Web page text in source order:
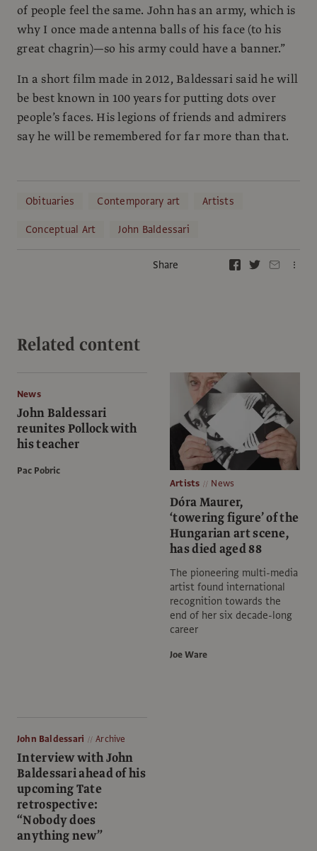
of people feel the same. John has an army, which is
why I once made antenna balls of his face (to his
great chagrin)—so his army could have a banner.”
In a short film made in 2012, Baldessari said he will
be best known in 100 years for putting dots over
people’s faces. His legions of friends and admirers
say he will be remembered for far more than that.
Obituaries Contemporary art
Artists
Conceptual Art
John Baldessari
Share
Related content
News
John Baldessari
reunites Pollock with
his teacher
Pac Pobric
Artists
News
Dóra Maurer,
‘towering figure’ of the
Hungarian art scene,
has died aged 88
The pioneering multi-media
artist found international
recognition towards the
end of her six decade-long
career
Joe Ware
John Baldessari Archive
Interview with John
Baldessari ahead of his
upcoming Tate
retrospective:
“Nobody does
anything new”